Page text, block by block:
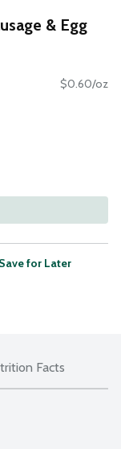
& Egg
$0.60/oz
Save for Later
Facts